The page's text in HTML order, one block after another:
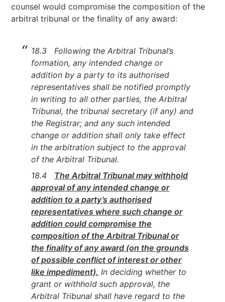
counsel would compromise the composition of the
arbitral tribunal or the finality of any award:
18.3 Following the Arbitral Tribunal’s
formation, any intended change or
addition by a party to its authorised
representatives shall be notified promptly
in writing to all other parties, the Arbitral
Tribunal, the tribunal secretary (if any) and
the Registrar; and any such intended
change or addition shall only take effect
in the arbitration subject to the approval
of the Arbitral Tribunal.
18.4 The Arbitral Tribunal may withhold
approval of any intended change or
addition to a party’s authorised
representatives where such change or
addition could compromise the
composition of the Arbitral Tribunal or
the finality of any award (on the grounds
of possible conflict of interest or other
like impediment). In deciding whether to
grant or withhold such approval, the
Arbitral Tribunal shall have regard to the